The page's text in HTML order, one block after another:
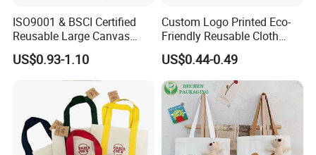
ISO9001 & BSCI Certified
Reusable Large Canvas
Cotton Shopping Tote Bag
US$0.93-1.10
Custom Logo Printed Eco-
Friendly Reusable Cloth
Canvas Cotton Shopping
Tote Bag
US$0.44-0.49